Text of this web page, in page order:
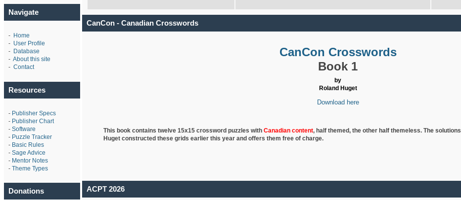
Navigate
- Home
- User Profile
- Database
- About this site
- Contact
Resources
- Publisher Specs
- Publisher Chart
- Software
- Puzzle Tracker
- Basic Rules
- Sage Advice
- Mentor Notes
- Theme Types
Donations
CanCon - Canadian Crosswords
CanCon Crosswords
Book 1
by
Roland Huget
Download here
This book contains twelve 15x15 crossword puzzles with Canadian content, half themed, the other half themeless. The
Hugetconstructed these grids earlier this year and offers them free of charge.
ACPT 2026